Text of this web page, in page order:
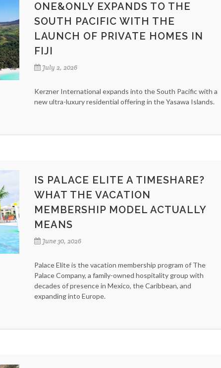
ONE&ONLY EXPANDS TO THE
SOUTH PACIFIC WITH THE
LAUNCH OF PRIVATE HOMES IN
FIJI
July 2, 2026
Kerzner International expands into the South Pacific with a
new ultra-luxury residential offering in the Yasawa Islands.
IS PALACE ELITE A TIMESHARE?
WHAT THE VACATION
MEMBERSHIP MODEL ACTUALLY
MEANS
June 30, 2026
Palace Elite is the vacation membership program of The
Palace Company, a family-owned hospitality group with
decades of presence in Mexico, the Caribbean, and
expanding into Europe.